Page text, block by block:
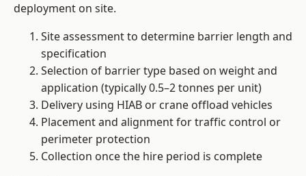
deployment on site.
Site assessment to determine barrier length and
specification
Selection of barrier type based on weight and
application (typically 0.5–2 tonnes per unit)
Delivery using HIAB or crane offload vehicles
Placement and alignment for traffic control or
perimeter protection
Collection once the hire period is complete